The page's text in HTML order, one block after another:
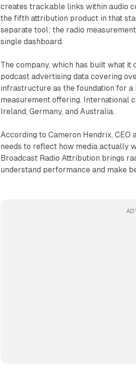
creates trackable links within audio
the fifth attribution product in that
separate tool; the radio
single dashboard.
The company, which has built what
podcast advertising data covering
infrastructure as the foundation for
measurement offering. International
Ireland, Germany, and Australia.
According to Cameron Hendrix,
needs to reflect how media actually
Broadcast Radio Attribution brings
understand performance and make